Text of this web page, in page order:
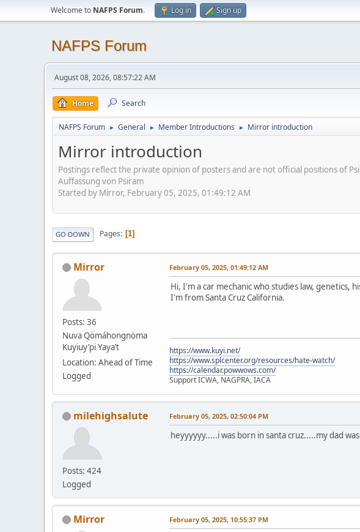
Welcome to NAFPS Forum. Log in Sign up
NAFPS Forum
August 08, 2026, 08:57:22 AM
Home Search
NAFPS Forum ► General ► Member Introductions ► Mirror introduction
Mirror introduction
Postings reflect the private opinion of posters and are not official positions of
Auffassung von Psiram
Started by Mirror, February 05, 2025, 01:49:12 AM
GO DOWN Pages 1
Mirror
Posts: 36
Nuva Qömáhongnöma
Kuyiuy’pi Yaya’t
Location: Ahead of Time
Logged
February 05, 2025, 01:49:12 AM
Hi, I'm a car mechanic who studies law, genetics,
I'm from Santa Cruz California.
https://www.kuyi.net/
https://www.splcenter.org/resources/hate-watch/
https://calendar.powwows.com/
Support ICWA, NAGPRA, IACA
milehighsalute
Posts: 424
Logged
February 05, 2025, 02:50:04 PM
heyyyyyy.....i was born in santa cruz.....my dad
Mirror February 05, 2025, 10:55:37 PM